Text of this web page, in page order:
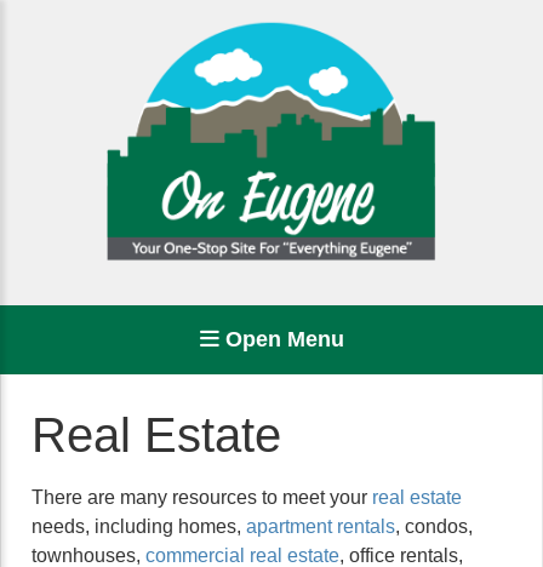
Open Menu
Real Estate
There are many resources to meet your real estate
needs, including homes, apartment rentals, condos,
townhouses, commercial real estate, office rentals,